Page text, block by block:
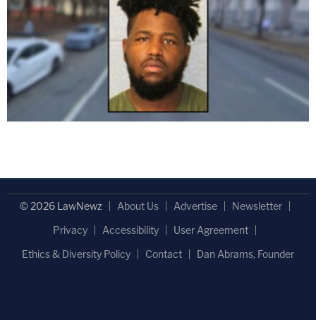
© 2026 LawNewz About Us Advertise
Newsletter
Privacy
Accessibility
User Agreement
Ethics & Diversity Policy
Contact Dan Abrams, Founder